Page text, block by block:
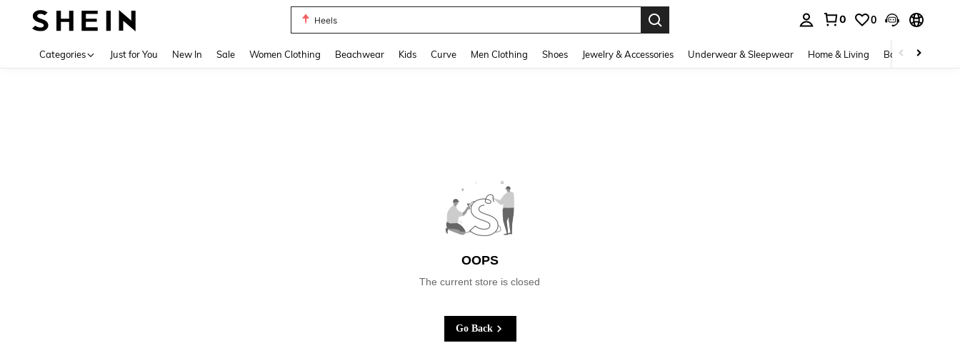
Heels
0 0
Categories Just for You New In Sale Women Clothing Beachwear Kids Curve Men Clothing Shoes Jewelry & Accessories Underwear & Sleepwear Home & Living Baby & Maternity
OOPS
The current store is closed
Go Back